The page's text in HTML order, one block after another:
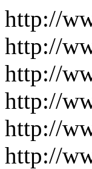
http://
http://
http://
http://
http://
http://